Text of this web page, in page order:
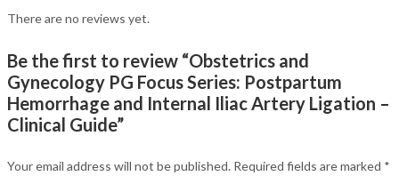
There are no reviews yet.
Be the first to review “Obstetrics and
Gynecology PG Focus Series: Postpartum
Hemorrhage and Internal Iliac Artery Ligation –
Clinical Guide”
Your email address will not be published. Required fields are marked *